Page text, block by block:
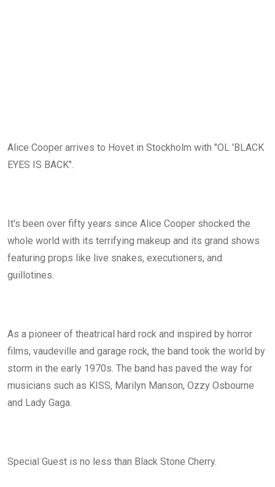
Alice Cooper arrives to Hovet in Stockholm with "OL 'BLACK
EYES IS BACK".
It's been over fifty years since Alice Cooper shocked the
whole world with its terrifying makeup and its grand shows
featuring props like live snakes, executioners, and
guillotines.
As a pioneer of theatrical hard rock and inspired by horror
films, vaudeville and garage rock, the band took the world by
storm in the early 1970s. The band has paved the way for
musicians such as KISS, Marilyn Manson, Ozzy Osbourne
and Lady Gaga.
Special Guest is no less than Black Stone Cherry.